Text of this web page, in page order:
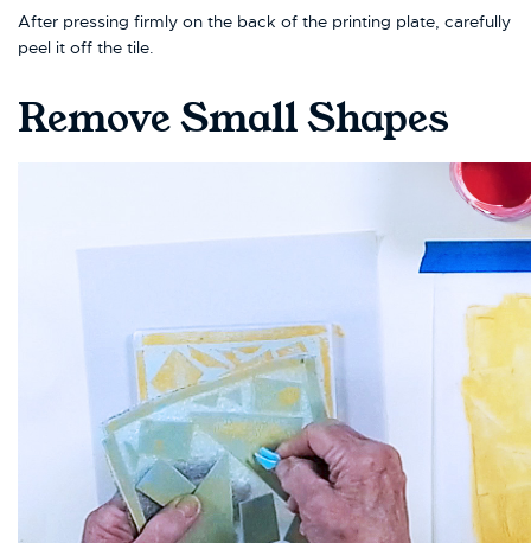
After pressing firmly on the back of the printing plate, carefully
peel it off the tile.
Remove Small Shapes